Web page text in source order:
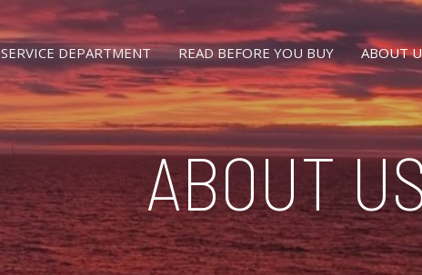
SERVICE DEPARTMENT READ BEFORE YOU BUY ABOUT
ABOUT